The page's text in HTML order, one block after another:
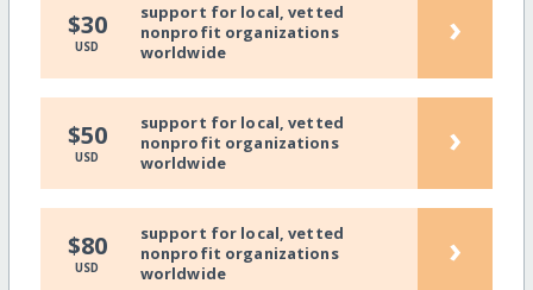
$30
USD
support for local, vetted
nonprofit organizations
worldwide
›
$50
USD
support for local, vetted
nonprofit organizations
worldwide
›
$80
USD
support for local, vetted
nonprofit organizations
worldwide
›